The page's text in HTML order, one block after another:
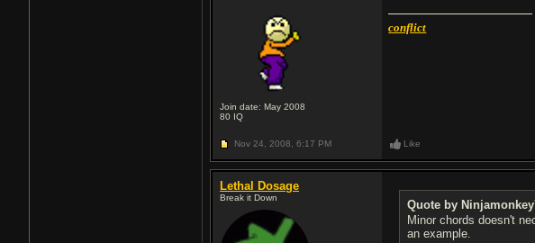
Join date: May 2008
80 IQ
conflict
Nov 24, 2008, 6:17 PM Like
Lethal Dosage
Break it Down
Quote by
Minor chords doesn't
an example.